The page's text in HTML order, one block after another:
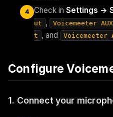
4 Check in Settings →
ut , Voicemeeter
t , and Voicemeeter
Configure
1. Connect your